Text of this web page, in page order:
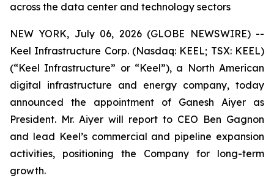
across the data center and technology sectors
NEW YORK, July 06, 2026 (GLOBE NEWSWIRE) --
Keel Infrastructure Corp. (Nasdaq: KEEL; TSX: KEEL)
(“Keel Infrastructure” or “Keel”), a North American
digital infrastructure and energy company, today
announced the appointment of Ganesh Aiyer as
President. Mr. Aiyer will report to CEO Ben Gagnon
and lead Keel’s commercial and pipeline expansion
activities, positioning the Company for long-term
growth.